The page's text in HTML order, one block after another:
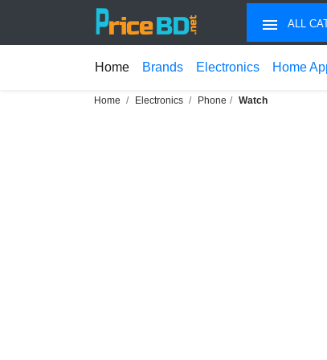
ALL
Home Brands Electronics Home
Home Electronics Phone Watch